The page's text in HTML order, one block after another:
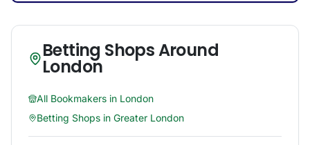
Betting Shops Around
London
All Bookmakers in London
Betting Shops in Greater London